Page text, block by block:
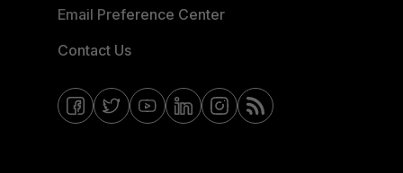
Email Preference Center
Contact Us